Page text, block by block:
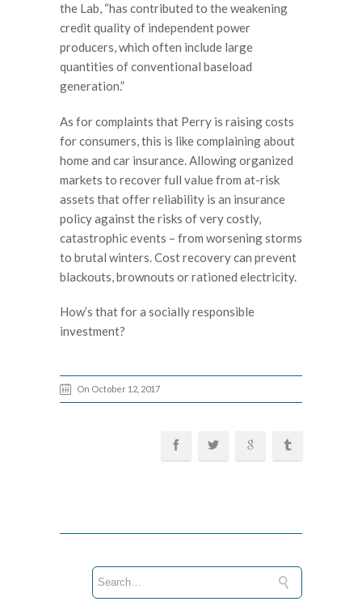
the Lab, “has contributed to the weakening
credit quality of independent power
producers, which often include large
quantities of conventional baseload
generation.”
As for complaints that Perry is raising costs
for consumers, this is like complaining about
home and car insurance. Allowing organized
markets to recover full value from at-risk
assets that offer reliability is an insurance
policy against the risks of very costly,
catastrophic events – from worsening storms
to brutal winters. Cost recovery can prevent
blackouts, brownouts or rationed electricity.
How’s that for a socially responsible
investment?
On October 12, 2017